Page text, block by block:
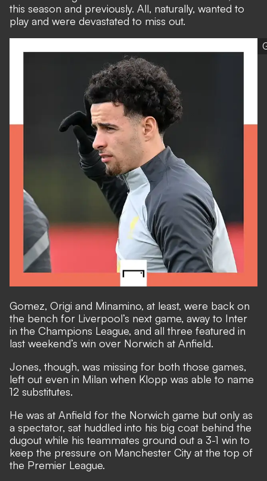
this season and previously. All, naturally, wanted to
play and were devastated to miss out.
Gomez, Origi and Minamino, at least, were back on
the bench for Liverpool’s next game, away to Inter
in the Champions League, and all three featured in
last weekend’s win over Norwich at Anfield.
Jones, though, was missing for both those games,
left out even in Milan when Klopp was able to name
12 substitutes.
He was at Anfield for the Norwich game but only as
a spectator, sat huddled into his big coat behind the
dugout while his teammates ground out a 3-1 win to
keep the pressure on Manchester City at the top of
the Premier League.